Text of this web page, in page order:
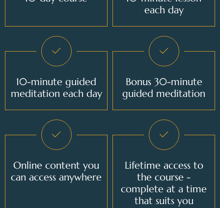
each day
10-minute guided
meditation each day
Bonus 30-minute
guided meditation
Online content you
can access anywhere
Lifetime access to
the course -
complete at a time
that suits you